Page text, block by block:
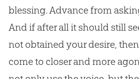
blessing. Advance from
And if after all it should still
not obtained your desire, then
come to closer and more